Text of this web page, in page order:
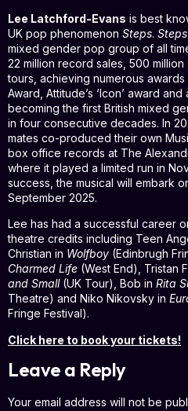
Lee Latchford-Evans is best
UK pop phenomenon Steps. Steps
mixed gender pop group of all
22 million record sales, 500 million
tours, achieving numerous
Award, Attitude’s ‘Icon’ award
becoming the first British mixed
in four consecutive decades. In
mates co-produced their own
box office records at The
where it played a limited run in
success, the musical will embark
September 2025.
Lee has had a successful career
theatre credits including Teen
Christian in Wolfboy (Edinbrugh
Charmed Life (West End), Tristan
and Small(UK Tour), Bob in Rita
Theatre) and Niko Nikovsky in
Fringe Festival).
Click here to book your tickets!
Leave a Reply
Your email address will not be